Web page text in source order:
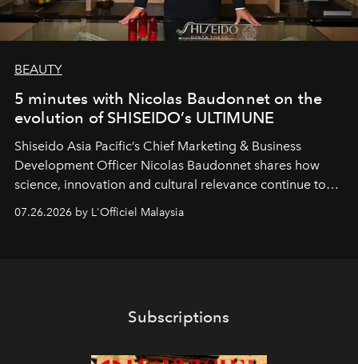
BEAUTY
5 minutes with Nicolas Baudonnet on the
evolution of SHISEIDO’s ULTIMUNE
Shiseido Asia Pacific’s Chief Marketing & Business
Development Officer Nicolas Baudonnet shares how
science, innovation and cultural relevance continue to
shape one of the brand's most iconic skincare
07.26.2026 by L'Officiel Malaysia
Subscriptions